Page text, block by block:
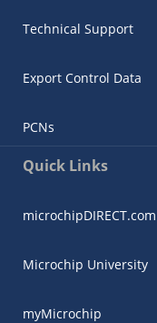
Technical Support
Export Control Data
PCNs
Quick Links
microchipDIRECT.com
Microchip University
myMicrochip